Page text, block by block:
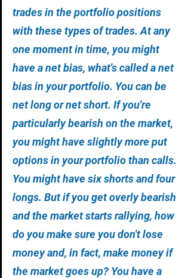
trades in the portfolio positions
with these types of trades. At any
one moment in time, you might
have a net bias, what's called a net
bias in your portfolio. You can be
net long or net short. If you're
particularly bearish on the market,
you might have slightly more put
options in your portfolio than calls.
You might have six shorts and four
longs. But if you get overly bearish
and the market starts rallying, how
do you make sure you don't lose
money and, in fact, make money if
the market goes up? You have a